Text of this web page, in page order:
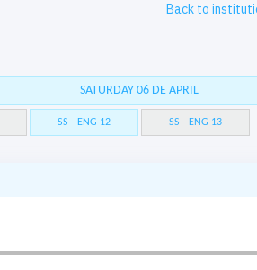
Back to
SATURDAY 06 DE APRIL
SS - ENG 12 SS - ENG 13